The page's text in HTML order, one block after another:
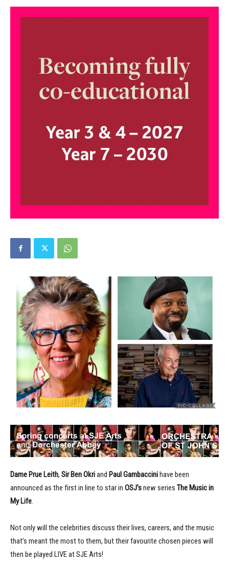
Dame Prue Leith, Sir Ben Okriand Paul Gambaccinihave been
announced as the first in line to star in OSJ’snew series The Music in
My Life.
Not only will the celebrities discuss their lives, careers, and the music
that’s meant the most to them, but their favourite chosen pieces will
then be played LIVE at SJE Arts!